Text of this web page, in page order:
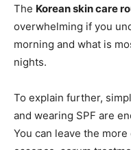
The Korean skin care
overwhelming if you
morning and what is
nights.
To explain further,
and wearing SPF are
You can leave the